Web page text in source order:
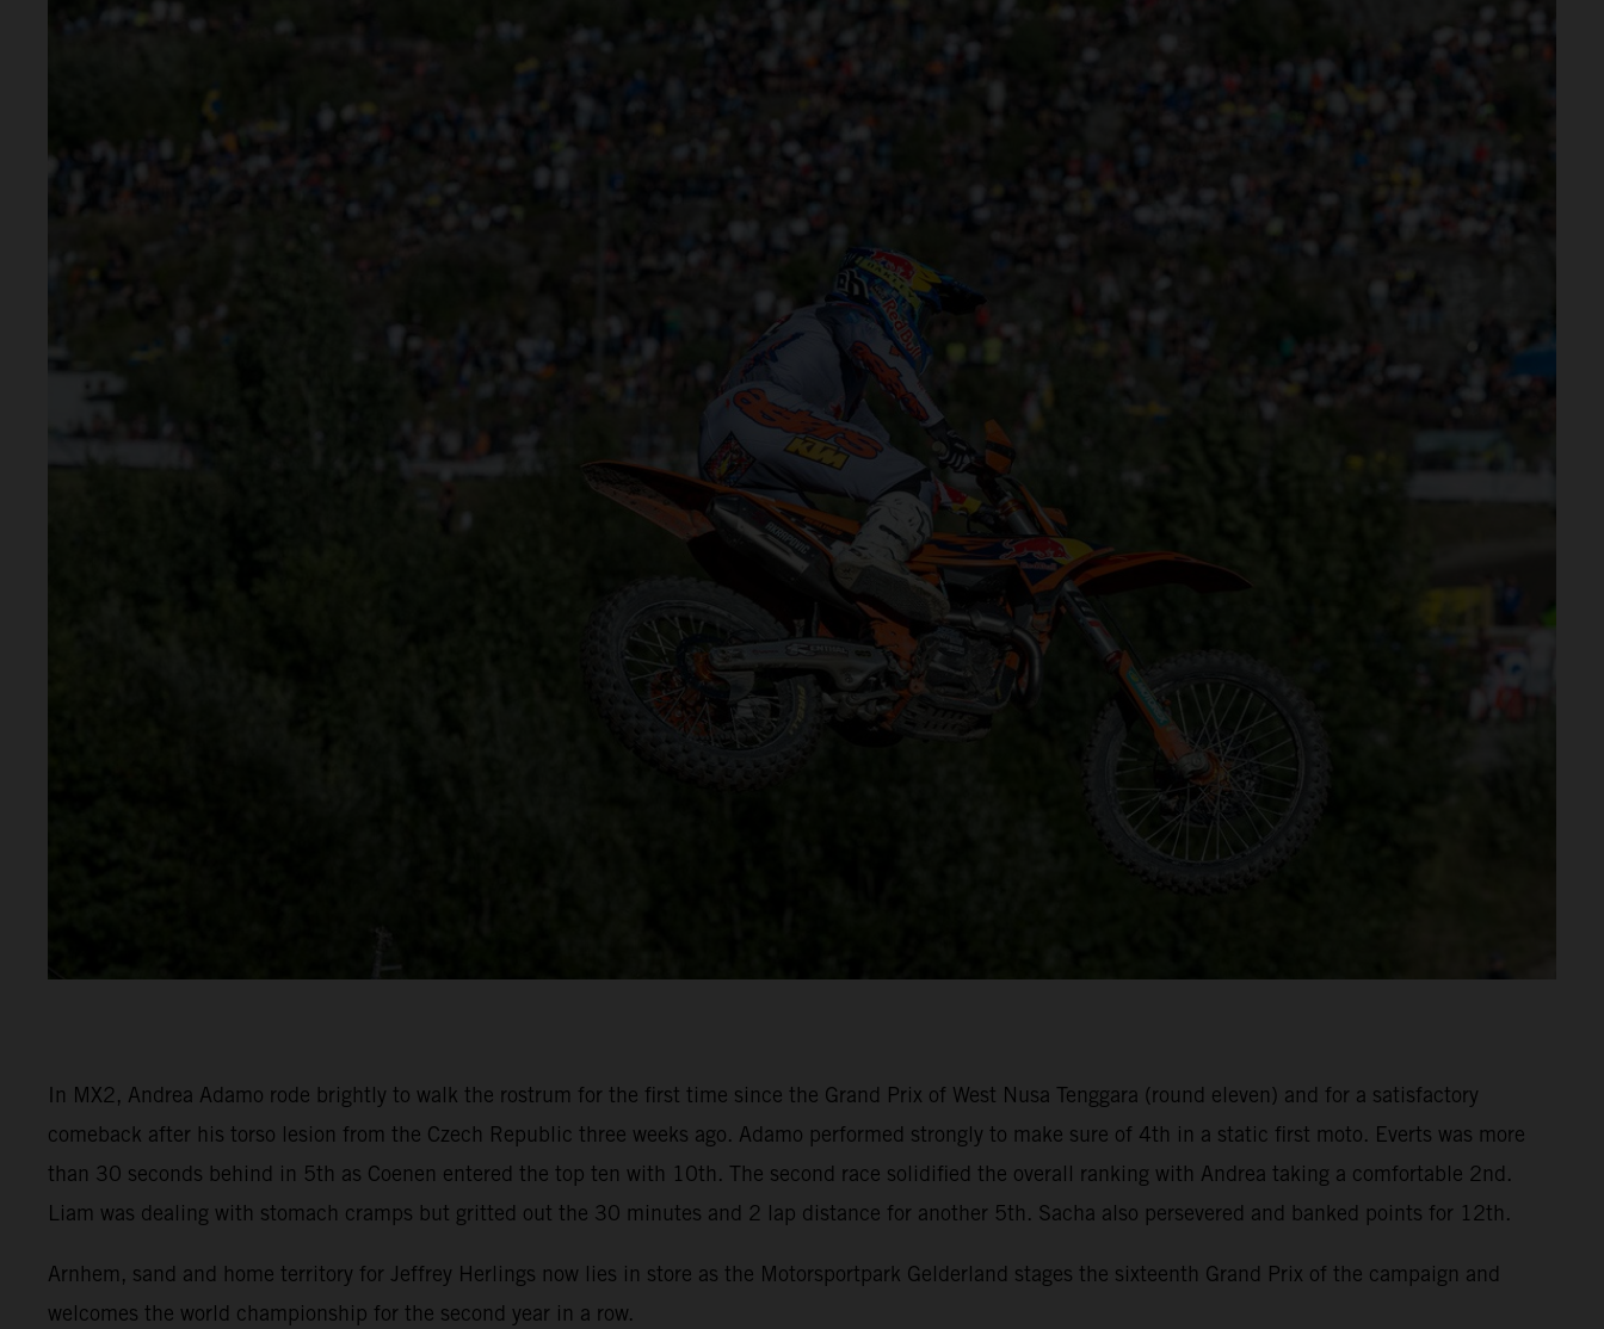
In MX2, Andrea Adamo rode brightly to walk the rostrum for the first time since the Grand Prix of West Nusa Tenggara (round eleven) and for a satisfactory
comeback after his torso lesion from the Czech Republic three weeks ago. Adamo performed strongly to make sure of 4th in a static first moto. Everts was more
than 30 seconds behind in 5th as Coenen entered the top ten with 10th. The second race solidified the overall ranking with Andrea taking a comfortable 2nd.
Liam was dealing with stomach cramps but gritted out the 30 minutes and 2 lap distance for another 5th. Sacha also persevered and banked points for 12th.
Arnhem, sand and home territory for Jeffrey Herlings now lies in store as the Motorsportpark Gelderland stages the sixteenth Grand Prix of the campaign and
welcomes the world championship for the second year in a row.